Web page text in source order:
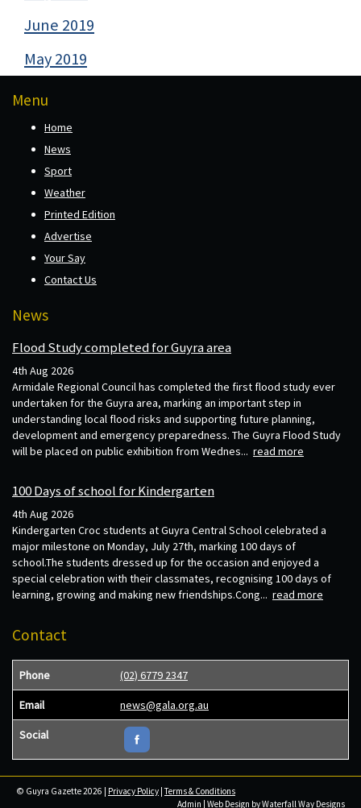
June 2019
May 2019
Menu
Home
News
Sport
Weather
Printed Edition
Advertise
Your Say
Contact Us
News
Flood Study completed for Guyra area
4th Aug 2026
Armidale Regional Council has completed the first flood study ever
undertaken for the Guyra area, marking an important step in
understanding local flood risks and supporting future planning,
development and emergency preparedness. The Guyra Flood Study
will be placed on public exhibition from Wednes... read more
100 Days of school for Kindergarten
4th Aug 2026
Kindergarten Croc students at Guyra Central School celebrated a
major milestone on Monday, July 27th, marking 100 days of
school.The students dressed up for the occasion and enjoyed a
special celebration with their classmates, recognising 100 days of
learning, growing and making new friendships.Cong... read more
Contact
Phone (02) 6779 2347
Email news@gala.org.au
Social
© Guyra Gazette 2026 | Privacy Policy |Terms & Conditions
Admin | Web Design byWaterfall Way Designs